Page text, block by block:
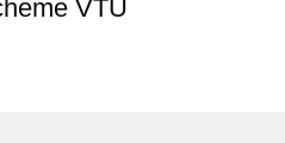
VTU